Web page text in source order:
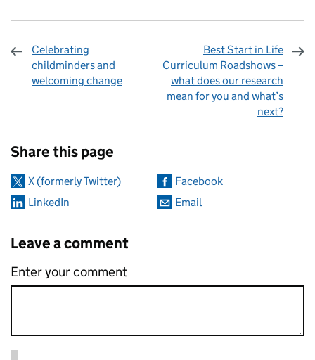
Celebrating
childminders and
welcoming change
Best Start in Life
Curriculum Roadshows –
what does our research
mean for you and what’s
next?
Share this page
X (formerly Twitter)
Facebook
LinkedIn
Email
Leave a comment
Enter your comment